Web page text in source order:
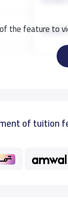
the feature to
14,000
16,000
16,000
of tuition